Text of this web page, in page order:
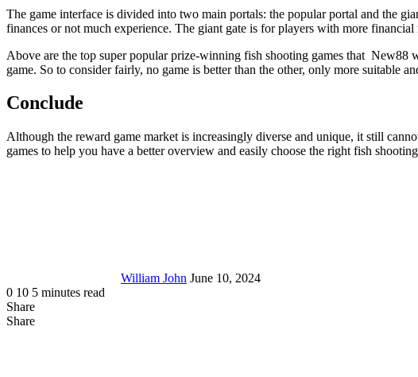
The game interface is divided into two main portals: the popular portal and the
finances or not much experience. The giant gate is for players with more
Above are the top super popular prize-winning fish shooting games that New88
game. So to consider fairly, no game is better than the other, only more suitable
Conclude
Although the reward game market is increasingly diverse and unique, it still
games to help you have a better overview and easily choose the right fish
William John June 10, 2024
0 10 5 minutes read
Share
Facebook
X
LinkedIn
Tumblr
Pinterest
Reddit
Messenger
Messenger
WhatsApp
Telegram
Share
Share